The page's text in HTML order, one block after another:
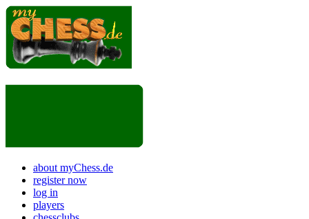
about myChess.de
register now
log in
players